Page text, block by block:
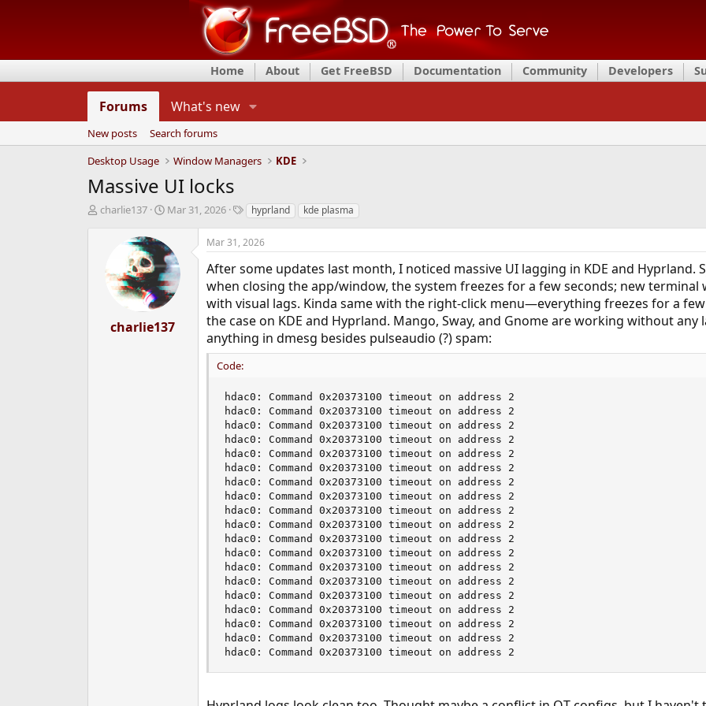
Home About Get FreeBSD Documentation Community Developers
Forums What's new
New posts
Search forums
Desktop Usage
Window Managers KDE
Massive UI locks
T
charlie137
S
r
t
d
a
t
e
Mar 31, 2026
T
g
s
hyprland kde plasma
charlie137
Mar 31, 2026
After some updates last month, I noticed massive UI lagging in KDE and
when closing the app/window, the system freezes for a few seconds; new
with visual lags. Kinda same with the right-click menu—everything freezes for a
the case on KDE and Hyprland. Mango, Sway, and Gnome are working without
anything in dmesg besides pulseaudio (?) spam:
Code:
hdac0: Command 0x20373100 timeout on address 2
hdac0: Command 0x20373100 timeout on address 2
hdac0: Command 0x20373100 timeout on address 2
hdac0: Command 0x20373100 timeout on address 2
hdac0: Command 0x20373100 timeout on address 2
hdac0: Command 0x20373100 timeout on address 2
hdac0: Command 0x20373100 timeout on address 2
hdac0: Command 0x20373100 timeout on address 2
hdac0: Command 0x20373100 timeout on address 2
hdac0: Command 0x20373100 timeout on address 2
hdac0: Command 0x20373100 timeout on address 2
hdac0: Command 0x20373100 timeout on address 2
hdac0: Command 0x20373100 timeout on address 2
hdac0: Command 0x20373100 timeout on address 2
hdac0: Command 0x20373100 timeout on address 2
hdac0: Command 0x20373100 timeout on address 2
hdac0: Command 0x20373100 timeout on address 2
hdac0: Command 0x20373100 timeout on address 2
hdac0: Command 0x20373100 timeout on address 2